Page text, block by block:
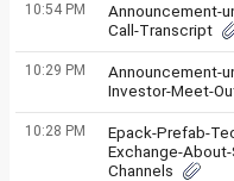
10:54 PM
Announcement-
Call-Transcript
10:29 PM
Announcement-
Investor-Meet-
10:28 PM
Epack-Prefab-
Exchange-
Channels